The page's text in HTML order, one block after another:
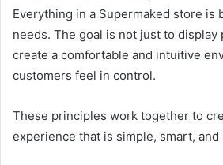
Everything in a Supermaked store is
needs. The goal is not just to display
create a comfortable and intuitive
customers feel in control.
These principles work together to
experience that is simple, smart, and